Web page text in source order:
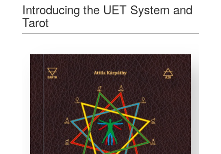
Introducing the UET System and
Tarot